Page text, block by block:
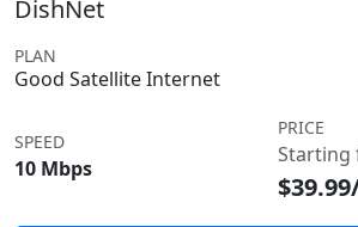
DishNet
PLAN
Good Satellite Internet
SPEED
10 Mbps
PRICE
Starting